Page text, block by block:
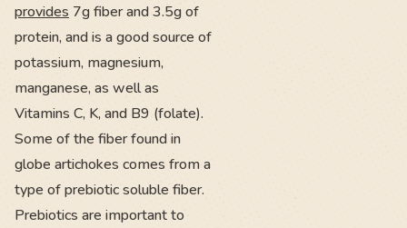
provides 7g fiber and 3.5g of
protein, and is a good source of
potassium, magnesium,
manganese, as well as
Vitamins C, K, and B9 (folate).
Some of the fiber found in
globe artichokes comes from a
type of prebiotic soluble fiber.
Prebiotics are important to